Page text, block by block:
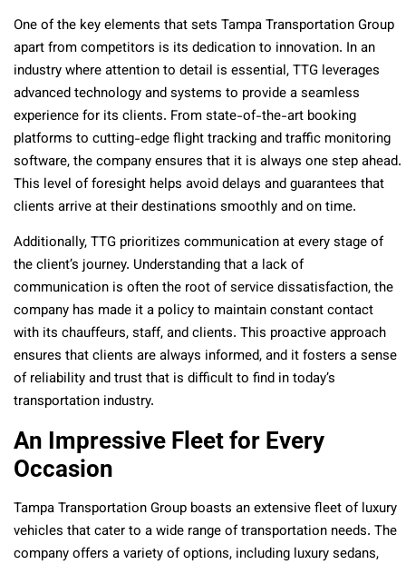
One of the key elements that sets Tampa Transportation Group
apart from competitors is its dedication to innovation. In an
industry where attention to detail is essential, TTG leverages
advanced technology and systems to provide a seamless
experience for its clients. From state-of-the-art booking
platforms to cutting-edge flight tracking and traffic monitoring
software, the company ensures that it is always one step ahead.
This level of foresight helps avoid delays and guarantees that
clients arrive at their destinations smoothly and on time.
Additionally, TTG prioritizes communication at every stage of
the client’s journey. Understanding that a lack of
communication is often the root of service dissatisfaction, the
company has made it a policy to maintain constant contact
with its chauffeurs, staff, and clients. This proactive approach
ensures that clients are always informed, and it fosters a sense
of reliability and trust that is difficult to find in today’s
transportation industry.
An Impressive Fleet for Every
Occasion
Tampa Transportation Group boasts an extensive fleet of luxury
vehicles that cater to a wide range of transportation needs. The
company offers a variety of options, including luxury sedans,